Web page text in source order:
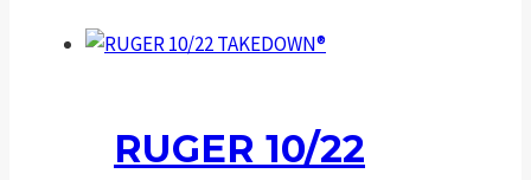
RUGER 10/22